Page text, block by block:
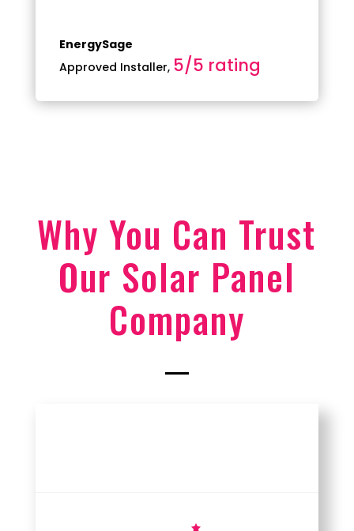
EnergySage
Approved Installer, 5/5 rating
Why You Can Trust
Our Solar Panel
Company